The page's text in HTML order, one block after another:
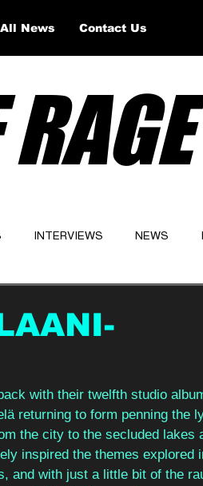
INTERVIEWS NEWS
with their twelfth studio
returning to form penning the
the city to the secluded lakes
inspired the themes explored
and with just a little bit of the
All News Contact Us